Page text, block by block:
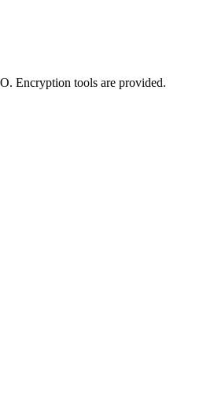
Encryption tools are provided.